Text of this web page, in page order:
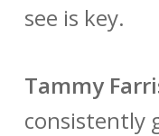
see is key.
Tammy
consistently